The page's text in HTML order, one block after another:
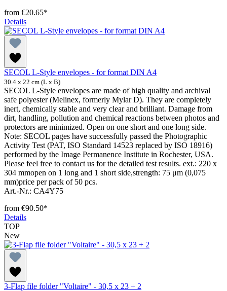
from €20.65*
Details
SECOL L-Style envelopes - for format DIN A4
30.4 x 22 cm (L x B)
SECOL L-Style envelopes are made of high quality and archival
safe polyester (Melinex, formerly Mylar D). They are completely
inert, chemically stable and very clear and brilliant. Damage from
dirt, handling, pollution and chemical reactions between photos and
protectors are minimized. Open on one short and one long side.
Note: SECOL pages have successfully passed the Photographic
Activity Test (PAT, ISO Standard 14523 replaced by ISO 18916)
performed by the Image Permanence Institute in Rochester, USA.
Please feel free to contact us for the detailed test results. ext.: 220 x
304 mmopen on 1 long and 1 short side,strength: 75 μm (0,075
mm)price per pack of 50 pcs.
Art.-Nr.: CA4Y75
from €90.50*
Details
TOP
New
3-Flap file folder "Voltaire" - 30,5 x 23 + 2